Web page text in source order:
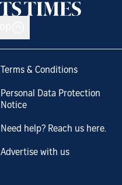
Terms & Conditions
Personal Data Protection
Notice
Need help? Reach us here.
Advertise with us